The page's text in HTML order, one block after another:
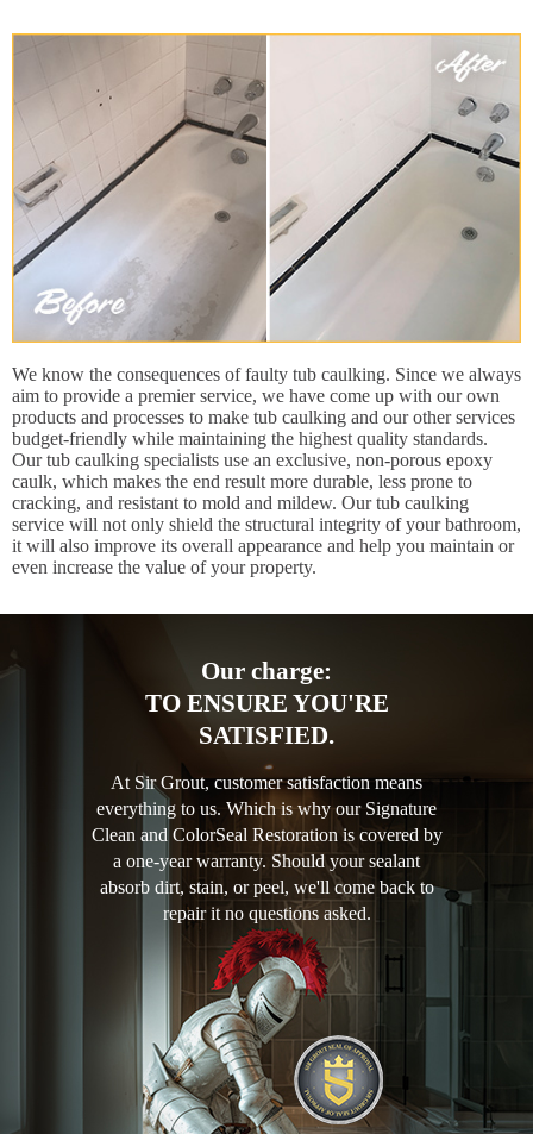
We know the consequences of faulty tub caulking. Since we always
aim to provide a premier service, we have come up with our own
products and processes to make tub caulking and our other services
budget-friendly while maintaining the highest quality standards.
Our tub caulking specialists use an exclusive, non-porous epoxy
caulk, which makes the end result more durable, less prone to
cracking, and resistant to mold and mildew. Our tub caulking
service will not only shield the structural integrity of your bathroom,
it will also improve its overall appearance and help you maintain or
even increase the value of your property.
Our charge:
TO ENSURE YOU'RE
SATISFIED.
At Sir Grout, customer satisfaction means
everything to us. Which is why our Signature
Clean and ColorSeal Restoration is covered by
a one-year warranty. Should your sealant
absorb dirt, stain, or peel, we'll come back to
repair it no questions asked.